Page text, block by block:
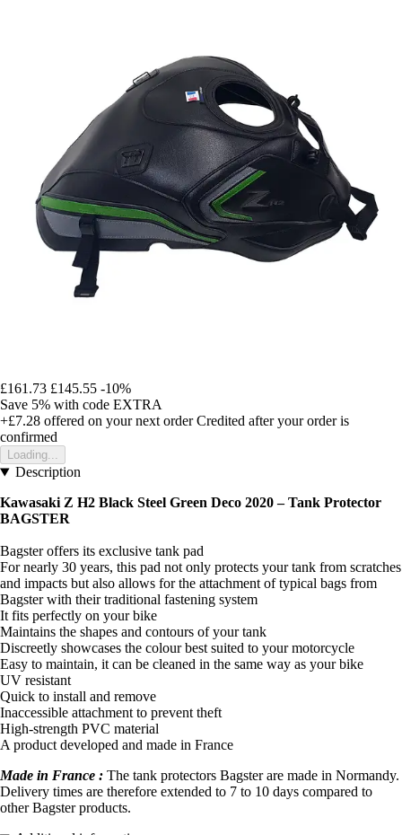
£161.73 £145.55 -10%
Save 5% with code EXTRA
+£7.28 offered on your next order Credited after your order is
confirmed
Loading...
Description
Kawasaki Z H2 Black Steel Green Deco 2020 – Tank Protector
BAGSTER
Bagster offers its exclusive tank pad
For nearly 30 years, this pad not only protects your tank from scratches
and impacts but also allows for the attachment of typical bags from
Bagster with their traditional fastening system
It fits perfectly on your bike
Maintains the shapes and contours of your tank
Discreetly showcases the colour best suited to your motorcycle
Easy to maintain, it can be cleaned in the same way as your bike
UV resistant
Quick to install and remove
Inaccessible attachment to prevent theft
High-strength PVC material
A product developed and made in France
Made in France : The tank protectors Bagster are made in Normandy.
Delivery times are therefore extended to 7 to 10 days compared to
other Bagster products.